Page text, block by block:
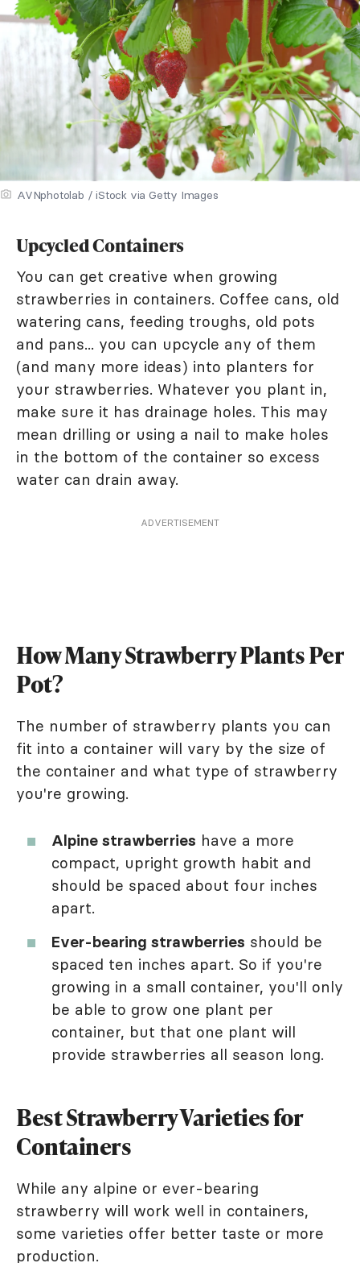
AVNphotolab / iStock via Getty Images
Upcycled Containers
You can get creative when growing
strawberries in containers. Coffee cans, old
watering cans, feeding troughs, old pots
and pans... you can upcycle any of them
(and many more ideas) into planters for
your strawberries. Whatever you plant in,
make sure it has drainage holes. This may
mean drilling or using a nail to make holes
in the bottom of the container so excess
water can drain away.
ADVERTISEMENT
How Many Strawberry Plants Per
Pot?
The number of strawberry plants you can
fit into a container will vary by the size of
the container and what type of strawberry
you're growing.
Alpine strawberries have a more
compact, upright growth habit and
should be spaced about four inches
apart.
Ever-bearing strawberries should be
spaced ten inches apart. So if you're
growing in a small container, you'll only
be able to grow one plant per
container, but that one plant will
provide strawberries all season long.
Best Strawberry Varieties for
Containers
While any alpine or ever-bearing
strawberry will work well in containers,
some varieties offer better taste or more
production.